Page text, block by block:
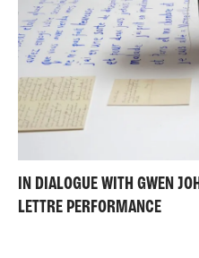
IN DIALOGUE WITH GWEN
LETTRE PERFORMANCE